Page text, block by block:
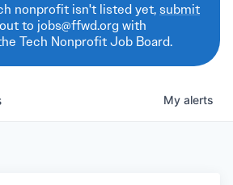
nonprofit isn't listed yet,submit
to jobs@ffwd.org with
Tech Nonprofit Job Board.
My alerts